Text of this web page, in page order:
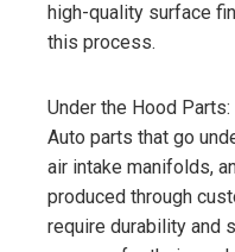
high-quality surface
this process.
Under the Hood Parts:
Auto parts that go
air intake manifolds,
produced through
require durability and